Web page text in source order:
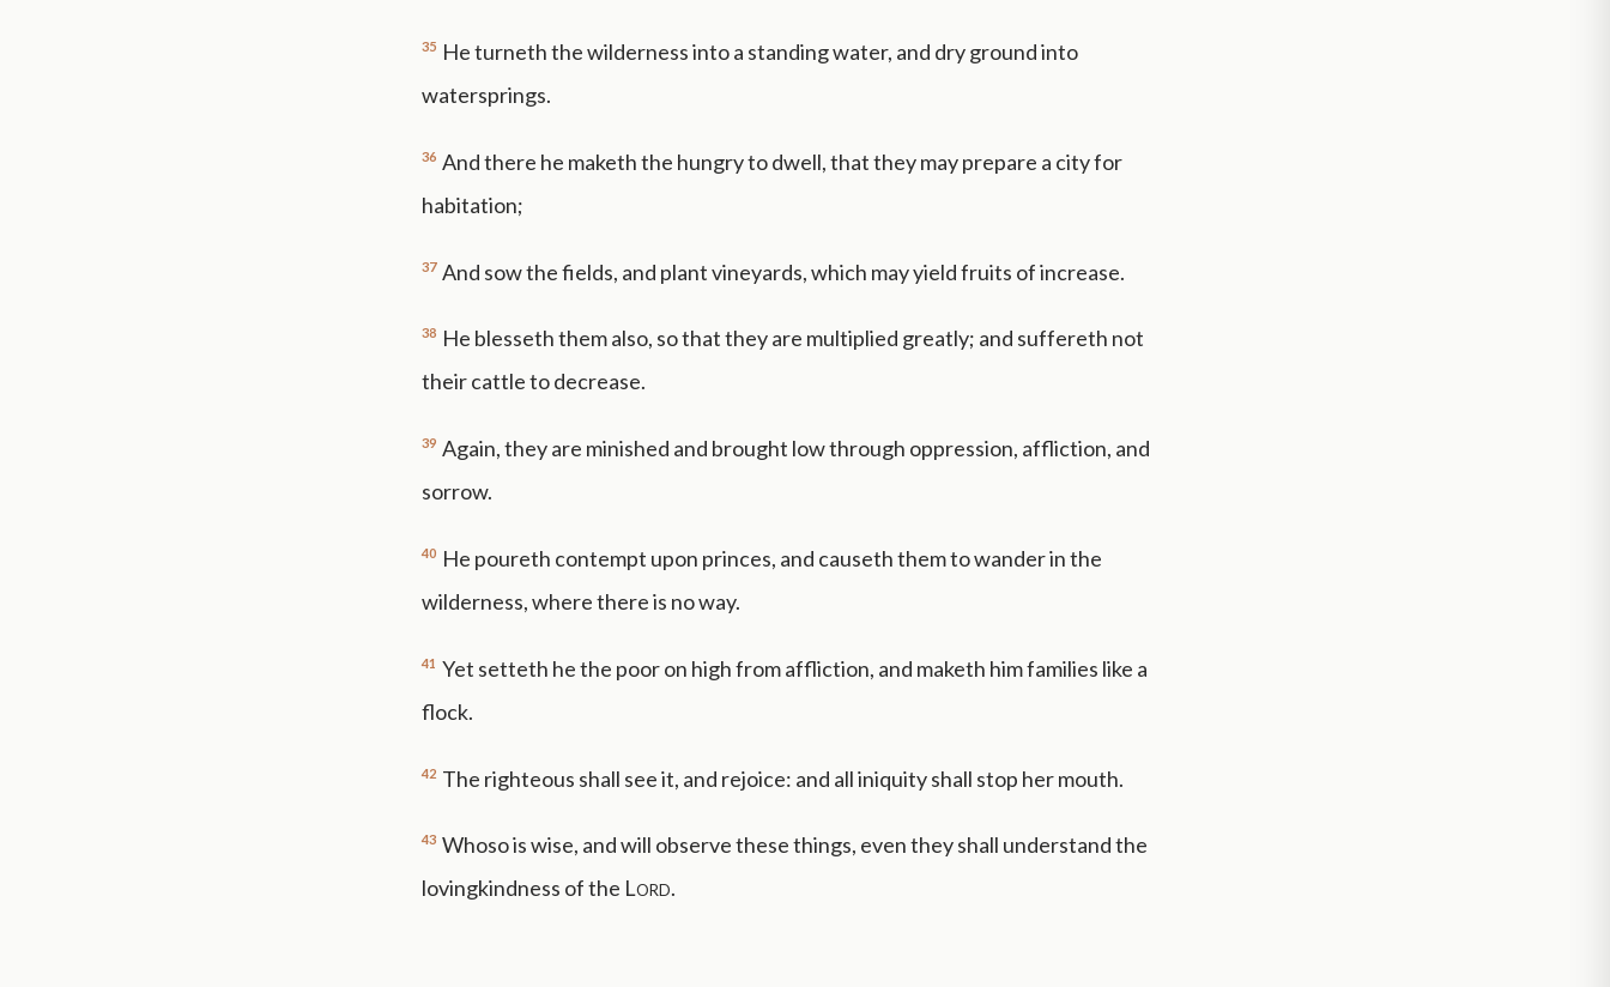
35 He turneth the wilderness into a standing water, and dry ground into
watersprings.
36 And there he maketh the hungry to dwell, that they may prepare a city for
habitation;
37 And sow the fields, and plant vineyards, which may yield fruits of increase.
38 He blesseth them also, so that they are multiplied greatly; and suffereth not
their cattle to decrease.
39 Again, they are minished and brought low through oppression, affliction, and
sorrow.
40 He poureth contempt upon princes, and causeth them to wander in the
wilderness, where there is no way.
41 Yet setteth he the poor on high from affliction, and maketh him families like a
flock.
42 The righteous shall see it, and rejoice: and all iniquity shall stop her mouth.
43 Whoso is wise, and will observe these things, even they shall understand the
lovingkindness of the Lord.